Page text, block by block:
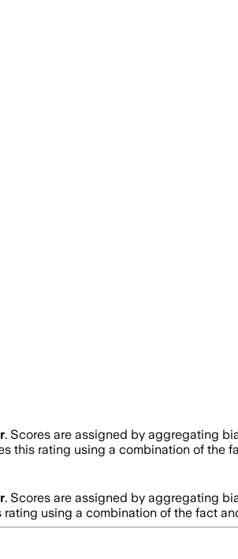
. Scores are assigned by aggregating
this rating using a combination of
. Scores are assigned by aggregating
rating using a combination of the fact